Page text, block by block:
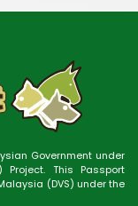
Government under
Project. This Passport
(DVS) under the